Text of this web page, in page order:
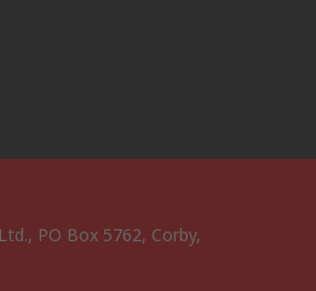
PO Box 5762, Corby,